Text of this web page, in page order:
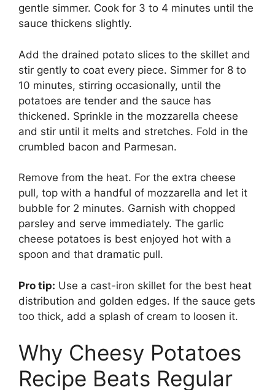
gentle simmer. Cook for 3 to 4 minutes until the
sauce thickens slightly.
Add the drained potato slices to the skillet and
stir gently to coat every piece. Simmer for 8 to
10 minutes, stirring occasionally, until the
potatoes are tender and the sauce has
thickened. Sprinkle in the mozzarella cheese
and stir until it melts and stretches. Fold in the
crumbled bacon and Parmesan.
Remove from the heat. For the extra cheese
pull, top with a handful of mozzarella and let it
bubble for 2 minutes. Garnish with chopped
parsley and serve immediately. The garlic
cheese potatoes is best enjoyed hot with a
spoon and that dramatic pull.
Pro tip: Use a cast-iron skillet for the best heat
distribution and golden edges. If the sauce gets
too thick, add a splash of cream to loosen it.
Why Cheesy Potatoes
Recipe Beats Regular